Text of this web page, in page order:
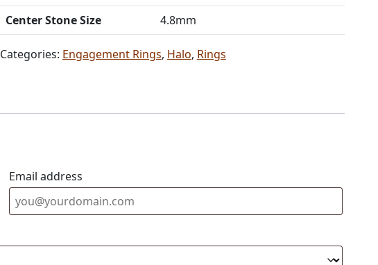
Center Stone Size
4.8mm
Categories: Engagement Rings, Halo, Rings
Email address